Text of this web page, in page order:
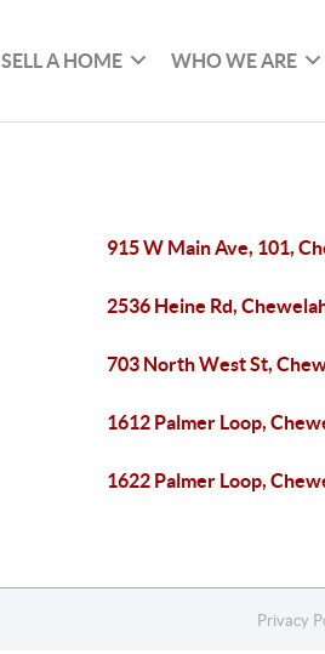
SELL A HOME WHO WE ARE
915 W Main Ave, 101,
2536 Heine Rd,
703 North West St,
1612 Palmer Loop,
1622 Palmer Loop,
Privacy